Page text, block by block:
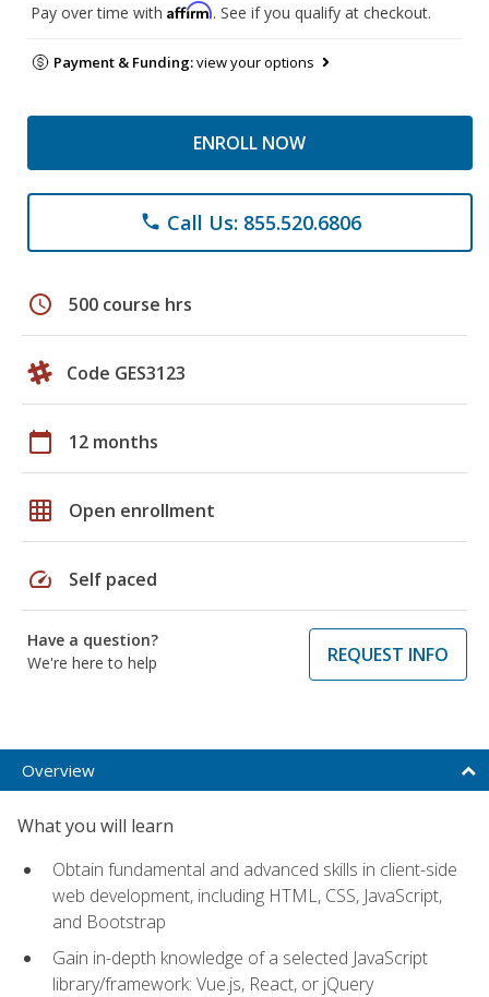
Pay over time with Affirm. See if you qualify at checkout.
Payment & Funding:view your options
ENROLL NOW
phone Call Us: 855.520.6806
schedule 500 course hrs
Code GES3123
calendar_today 12 months
grid_on Open enrollment
speed Self paced
Have a question?
We're here to help
REQUEST INFO
Overview
What you will learn
Obtain fundamental and advanced skills in client-side
web development, including HTML, CSS, JavaScript,
and Bootstrap
Gain in-depth knowledge of a selected JavaScript
library/framework: Vue.js, React, or jQuery